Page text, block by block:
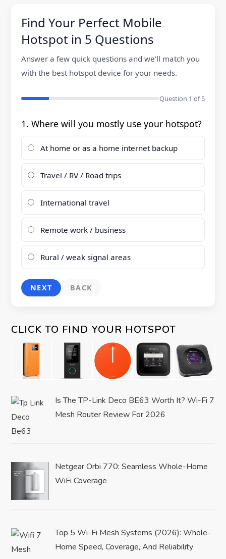
a
t
i
o
n
Find Your Perfect Mobile
Hotspot in 5 Questions
Answer a few quick questions and we’ll match you
with the best hotspot device for your needs.
Question 1 of 5
1. Where will you mostly use your hotspot?
At home or as a home internet backup
Travel / RV / Road trips
International travel
Remote work / business
Rural / weak signal areas
BACK
NEXT
CLICK TO FIND YOUR HOTSPOT
Is The TP-Link Deco BE63 Worth It? Wi-Fi 7
Mesh Router Review For 2026
Netgear Orbi 770: Seamless Whole-Home
WiFi Coverage
Top 5 Wi-Fi Mesh Systems (2026): Whole-
Home Speed, Coverage, And Reliability